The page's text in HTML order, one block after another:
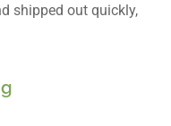
shipped out quickly,